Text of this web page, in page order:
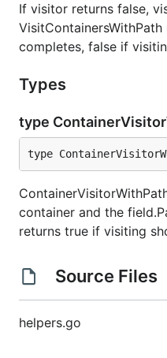
If visitor returns false,
completes, false if
Types
type
type
container and the
returns true if visiting
Source Files
helpers.go